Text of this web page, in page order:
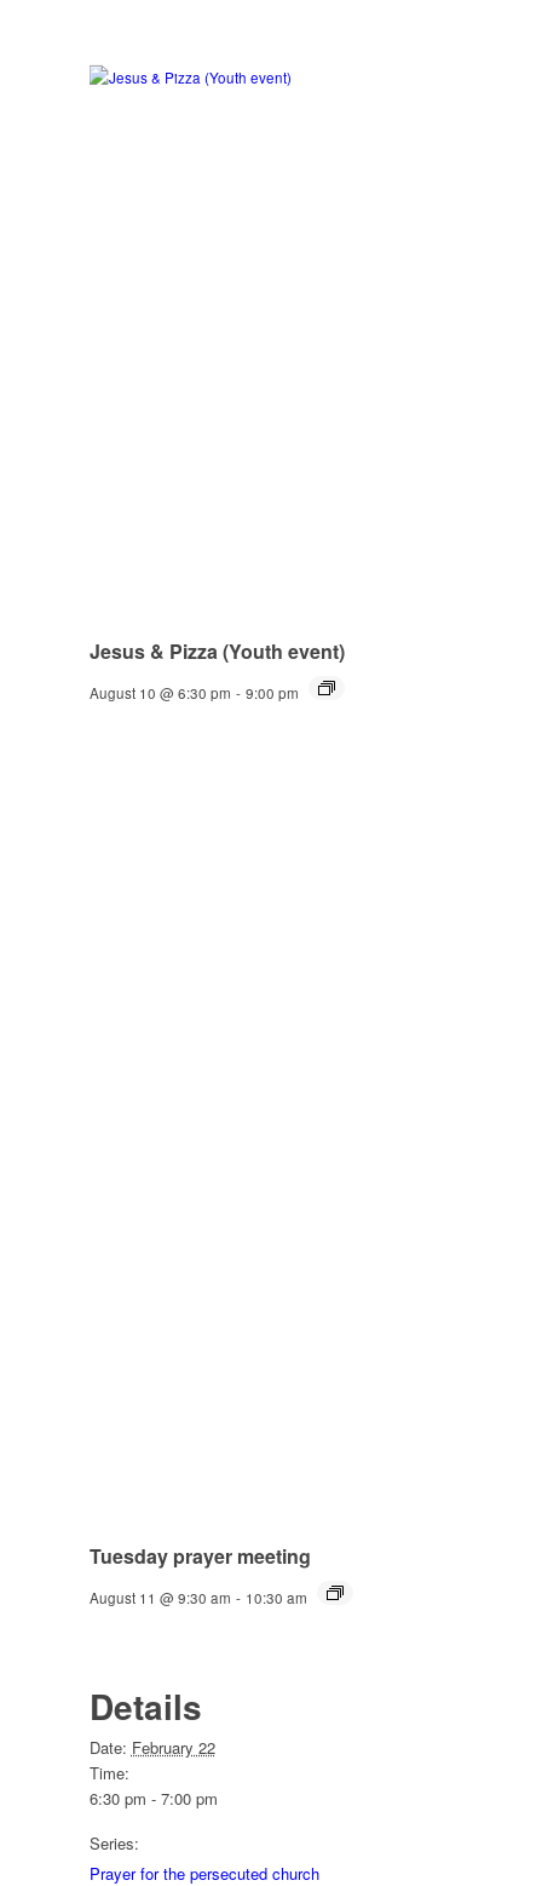
Jesus & Pizza (Youth event)
August 10 @ 6:30 pm - 9:00 pm
Tuesday prayer meeting
August 11 @ 9:30 am - 10:30 am
Details
Date: February 22
Time:
6:30 pm - 7:00 pm
Series:
Prayer for the persecuted church